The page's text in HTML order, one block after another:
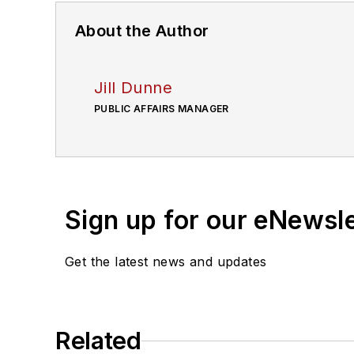
About the Author
Jill Dunne
PUBLIC AFFAIRS MANAGER
Sign up for our
Get the latest news and updates
Related